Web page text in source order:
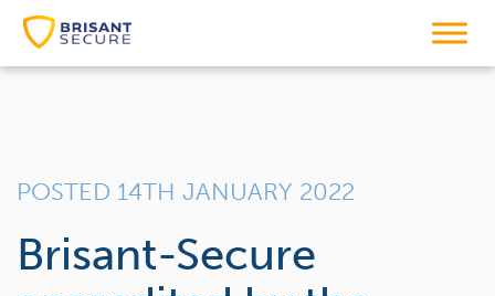
POSTED 14TH JANUARY 2022
Brisant-Secure